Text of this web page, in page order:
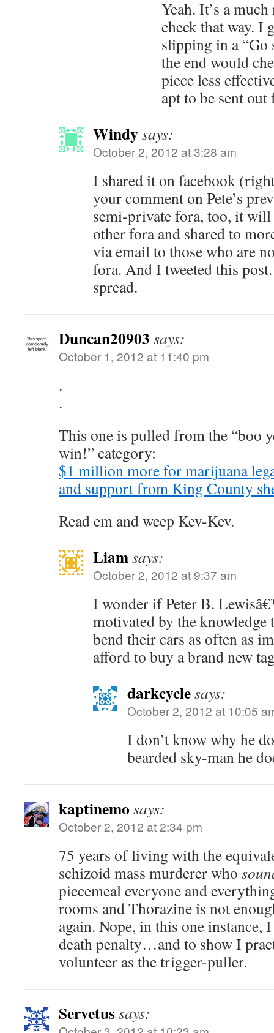
Yeah. It’s a
check that way. I
slipping in a
the end would
piece less
apt to be sent
Windysays:
October 2, 2012 at 3:28 am
I shared it on facebook
your comment on Pete’s
semi-private fora, too, it will
other fora and shared to
via email to those who are
fora. And I tweeted this
spread.
Duncan20903 says:
October 1, 2012 at 11:40 pm
.
.
This one is pulled from the “boo
win!” category:
$1 million more for marijuana
and support from King County
Read em and weep Kev-Kev.
Liamsays:
October 2, 2012 at 9:37 am
I wonder if Peter B.
motivated by the
bend their cars as often as
afford to buy a brand new
darkcyclesays:
October 2, 2012 at 10:05
I don’t know why he
bearded sky-man he
kaptinemo says:
October 2, 2012 at 2:34 pm
75 years of living with the
schizoid mass murderer who
piecemeal everyone and
rooms and Thorazine is not
again. Nope, in this one instance,
death penalty…and to show I
volunteer as the trigger-puller.
Servetussays: